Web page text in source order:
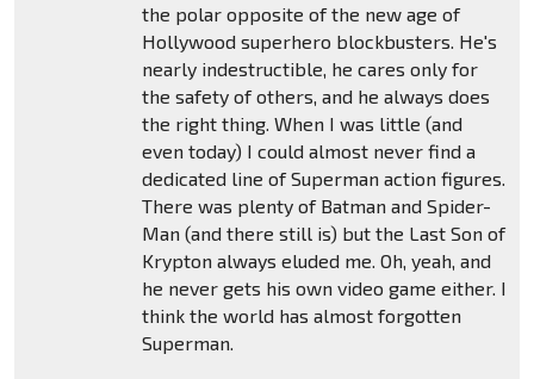
the polar opposite of the new age of
Hollywood superhero blockbusters. He's
nearly indestructible, he cares only for
the safety of others, and he always does
the right thing. When I was little (and
even today) I could almost never find a
dedicated line of Superman action figures.
There was plenty of Batman and Spider-
Man (and there still is) but the Last Son of
Krypton always eluded me. Oh, yeah, and
he never gets his own video game either. I
think the world has almost forgotten
Superman.